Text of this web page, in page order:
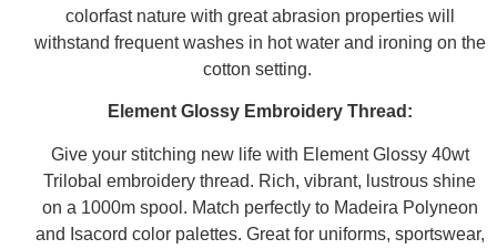
colorfast nature with great abrasion properties will
withstand frequent washes in hot water and ironing on the
cotton setting.
Element Glossy Embroidery Thread:
Give your stitching new life with Element Glossy 40wt
Trilobal embroidery thread. Rich, vibrant, lustrous shine
on a 1000m spool. Match perfectly to Madeira Polyneon
and Isacord color palettes. Great for uniforms, sportswear,